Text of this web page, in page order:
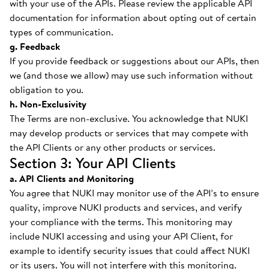
with your use of the APIs. Please review the applicable API
documentation for information about opting out of certain
types of communication.
g. Feedback
If you provide feedback or suggestions about our APIs, then
we (and those we allow) may use such information without
obligation to you.
h. Non-Exclusivity
The Terms are non-exclusive. You acknowledge that NUKI
may develop products or services that may compete with
the API Clients or any other products or services.
Section 3: Your API Clients
a. API Clients and Monitoring
You agree that NUKI may monitor use of the API’s to ensure
quality, improve NUKI products and services, and verify
your compliance with the terms. This monitoring may
include NUKI accessing and using your API Client, for
example to identify security issues that could affect NUKI
or its users. You will not interfere with this monitoring.